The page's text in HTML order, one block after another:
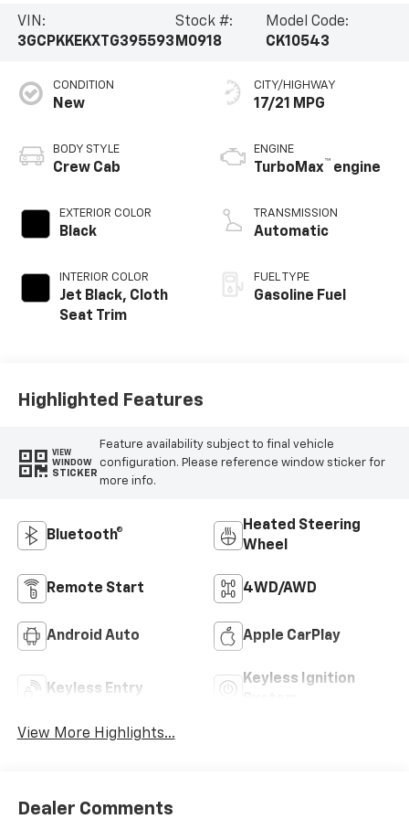
VIN:
3GCPKKEKXTG395593
Stock #:
M0918
Model Code:
CK10543
CONDITION
New
BODY STYLE
Crew Cab
EXTERIOR COLOR
Black
INTERIOR COLOR
Jet Black, Cloth
Seat Trim
CITY/HIGHWAY
17/21 MPG
ENGINE
TurboMax™ engine
TRANSMISSION
Automatic
FUEL TYPE
Gasoline Fuel
Highlighted Features
VIEW
WINDOW
STICKER
Feature availability subject to final vehicle
configuration. Please reference window sticker for
more info.
Bluetooth®
Heated Steering
Wheel
Remote Start 4WD/AWD
Android Auto Apple CarPlay
Keyless Entry
Keyless Ignition
View More Highlights...
Dealer Comments